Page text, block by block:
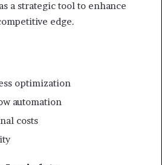
a strategic tool to enhance
edge.
optimization
automation
costs